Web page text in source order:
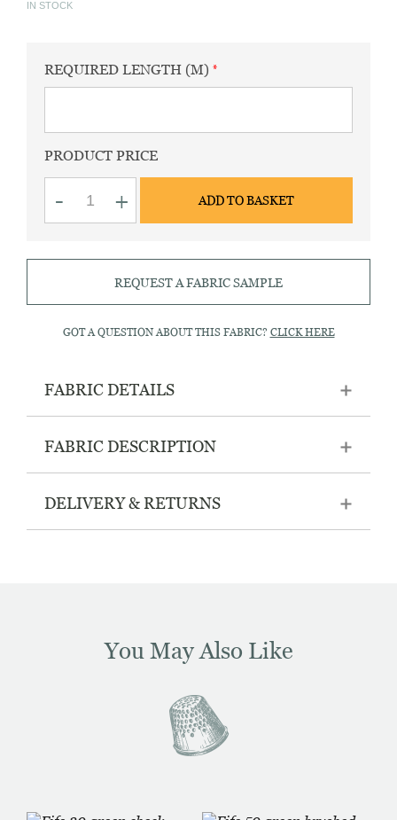
IN STOCK
REQUIRED LENGTH (M)
PRODUCT PRICE
-
30
ruby
quantity
+ ADD TO BASKET
REQUEST A FABRIC SAMPLE
GOT A QUESTION ABOUT THIS FABRIC? CLICK HERE
FABRIC DETAILS
FABRIC DESCRIPTION
DELIVERY & RETURNS
You May Also Like